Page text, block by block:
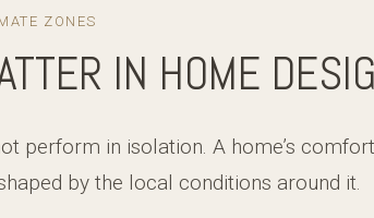
ZONES
IN HOME
perform in isolation. A home’s
by the local conditions around it.